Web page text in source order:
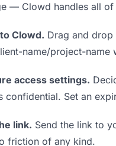
— Clowd handles all
Clowd. Drag and
name/project-name
access settings.
confidential. Set an
link. Send the link to
friction of any kind.